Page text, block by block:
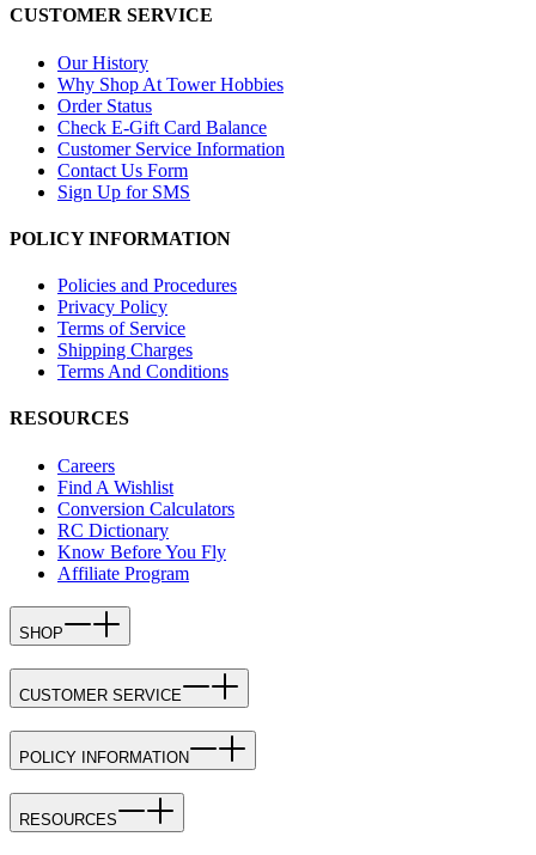
CUSTOMER SERVICE
Our History
Why Shop At Tower Hobbies
Order Status
Check E-Gift Card Balance
Customer Service Information
Contact Us Form
Sign Up for SMS
POLICY INFORMATION
Policies and Procedures
Privacy Policy
Terms of Service
Shipping Charges
Terms And Conditions
RESOURCES
Careers
Find A Wishlist
Conversion Calculators
RC Dictionary
Know Before You Fly
Affiliate Program
SHOP
CUSTOMER SERVICE
POLICY INFORMATION
RESOURCES